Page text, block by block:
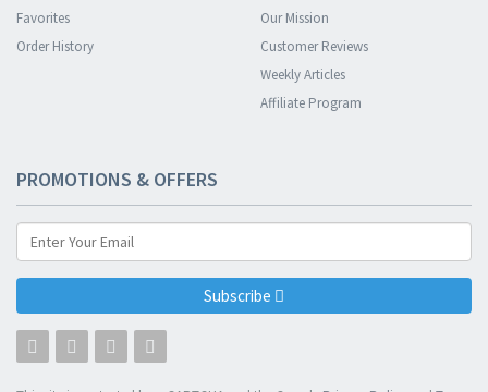
Favorites
Order History
Our Mission
Customer Reviews
Weekly Articles
Affiliate Program
PROMOTIONS & OFFERS
Subscribe